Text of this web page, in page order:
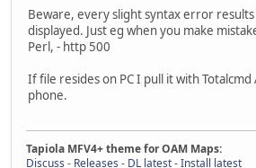
Beware, every slight syntax error
displayed. Just eg when you make
Perl, - http 500
If file resides on PC I pull it with
phone.
Tapiola MFV4+ theme for OAM Maps:
Discuss - Releases - DL latest-Install latest